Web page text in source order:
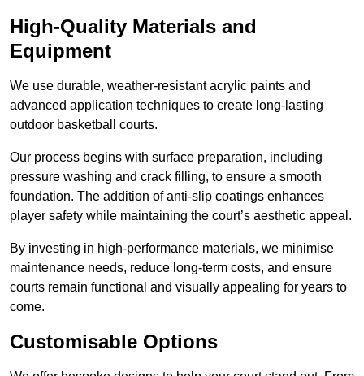
High-Quality Materials and
Equipment
We use durable, weather-resistant acrylic paints and
advanced application techniques to create long-lasting
outdoor basketball courts.
Our process begins with surface preparation, including
pressure washing and crack filling, to ensure a smooth
foundation. The addition of anti-slip coatings enhances
player safety while maintaining the court’s aesthetic appeal.
By investing in high-performance materials, we minimise
maintenance needs, reduce long-term costs, and ensure
courts remain functional and visually appealing for years to
come.
Customisable Options